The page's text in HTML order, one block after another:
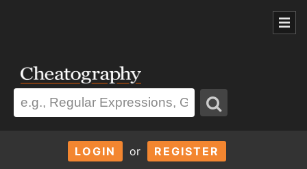
LOGIN or REGISTER